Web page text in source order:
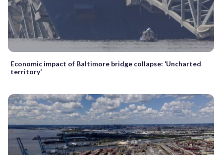
Economic impact of Baltimore bridge collapse: ‘Uncharted
territory’